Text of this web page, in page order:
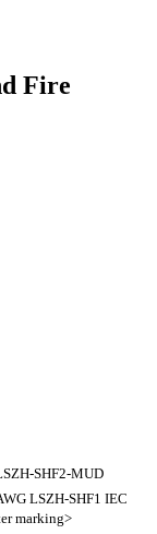
Fire
SHF2-MUD
LSZH-SHF1 IEC
marking>